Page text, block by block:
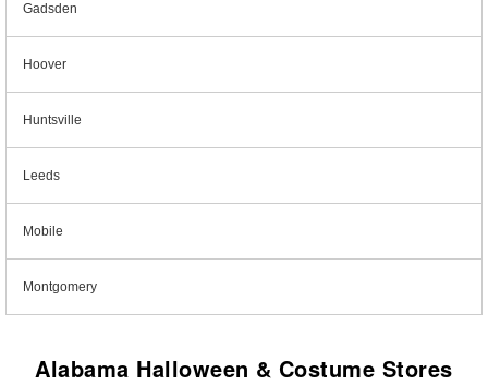
Gadsden
Hoover
Huntsville
Leeds
Mobile
Montgomery
Alabama Halloween & Costume Stores